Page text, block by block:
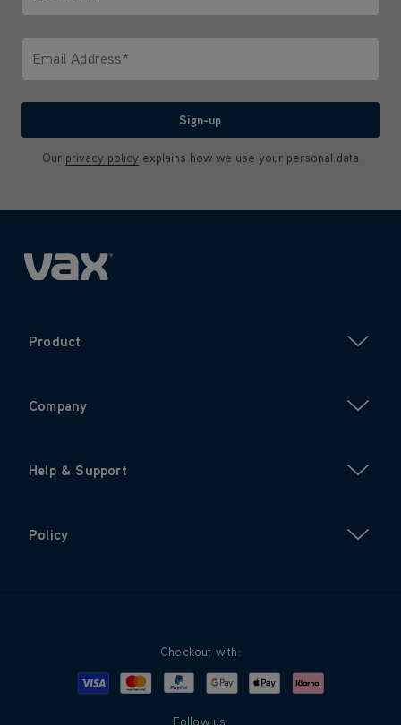
Email Address*
Sign-up
Our privacy policy explains how we use your personal data
Product
Company
Help & Support
Policy
Checkout with:
Visa MastercardPayPalGoogle PayApple PayKlarna
Follow us: